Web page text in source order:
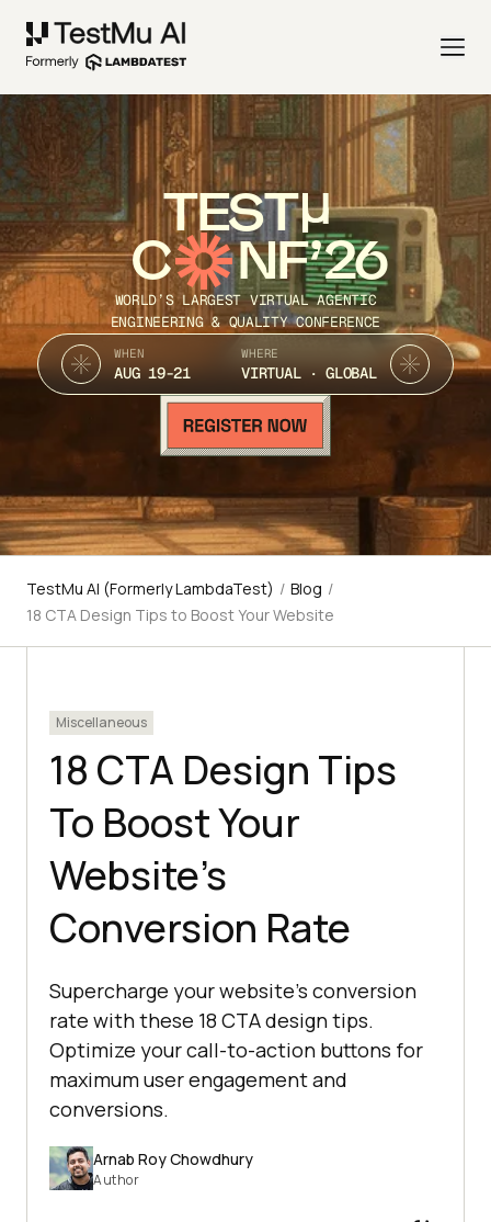
TEST
C NF’26
WORLD’S LARGEST VIRTUAL AGENTIC
ENGINEERING & QUALITY CONFERENCE
WHEN
AUG 19-21
WHERE
VIRTUAL · GLOBAL
TestMu AI (Formerly LambdaTest) / Blog /
18 CTA Design Tips to Boost Your Website
Miscellaneous
18 CTA Design Tips
To Boost Your
Website’s
Conversion Rate
Supercharge your website's conversion
rate with these 18 CTA design tips.
Optimize your call-to-action buttons for
maximum user engagement and
conversions.
Arnab Roy Chowdhury
Author